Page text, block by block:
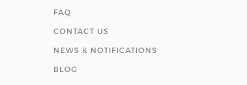
FAQ
CONTACT US
NEWS & NOTIFICATIONS
BLOG